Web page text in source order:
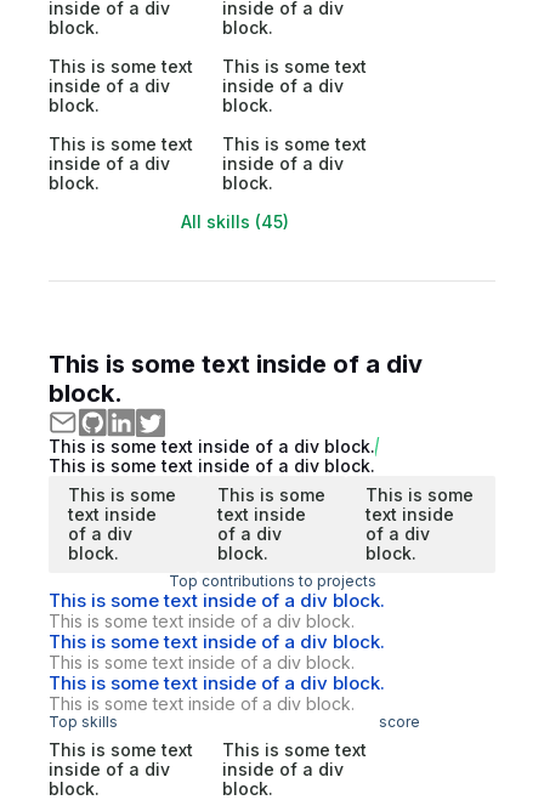
inside of a div
block.
inside of a div
block.
This is some text
inside of a div
block.
This is some text
inside of a div
block.
This is some text
inside of a div
block.
This is some text
inside of a div
block.
All skills (45)
This is some text inside of a div
block.
This is some text inside of a div block.
This is some text inside of a div block.
This is some
text inside
of a div
block.
This is some
text inside
of a div
block.
This is some
text inside
of a div
block.
Top contributions to projects
This is some text inside of a div block.
This is some text inside of a div block.
This is some text inside of a div block.
This is some text inside of a div block.
This is some text inside of a div block.
This is some text inside of a div block.
Top skills score
This is some text
inside of a div
block.
This is some text
inside of a div
block.